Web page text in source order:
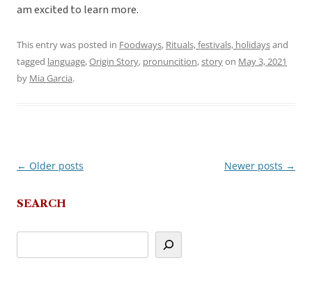
am excited to learn more.
This entry was posted in Foodways, Rituals, festivals, holidaysand
tagged language,Origin Story, pronuncition,storyon May 3, 2021
by Mia Garcia.
Post
← Older posts Newer posts →
SEARCH